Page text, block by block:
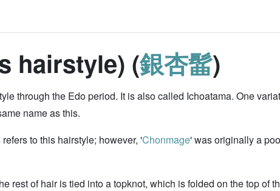
hairstyle) (銀杏髷)
through the Edo period. It is also called Ichoatama. One
name as this.
to this hairstyle; however, 'Chonmage' was originally a
rest of hair is tied into a topknot, which is folded on the top of